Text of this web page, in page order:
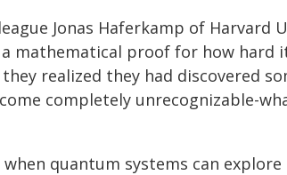
Jonas Haferkamp of Harvard
mathematical proof for how hard
realized they had discovered
completely unrecognizable-
quantum systems can explore